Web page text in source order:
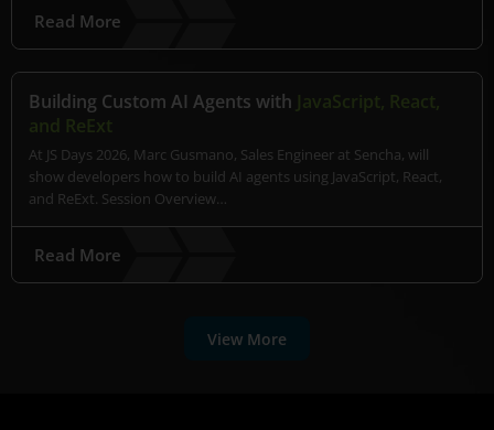
Read More
Building Custom AI Agents with JavaScript, React,
and ReExt
At JS Days 2026, Marc Gusmano, Sales Engineer at Sencha, will
show developers how to build AI agents using JavaScript, React,
and ReExt. Session Overview…
Read More
View More